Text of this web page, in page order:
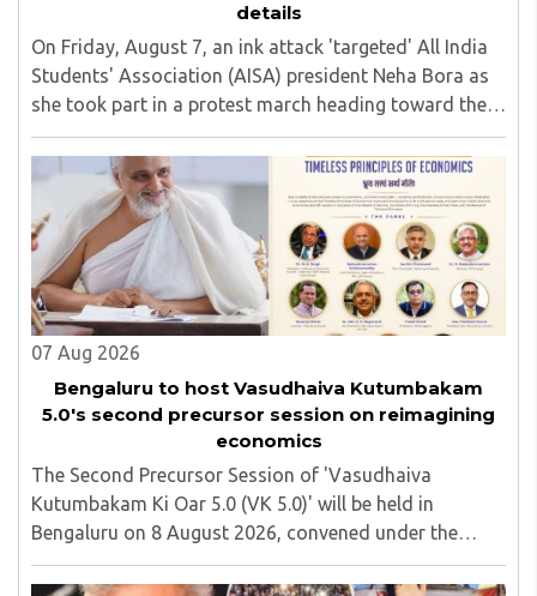
details
On Friday, August 7, an ink attack 'targeted' All India
Students' Association (AISA) president Neha Bora as
she took part in a protest march heading toward the
Jharkhand Assembly in Ranchi. The man responsible
was subsequently detained by police...
07 Aug 2026
Bengaluru to host Vasudhaiva Kutumbakam
5.0's second precursor session on reimagining
economics
The Second Precursor Session of 'Vasudhaiva
Kutumbakam Ki Oar 5.0 (VK 5.0)' will be held in
Bengaluru on 8 August 2026, convened under the
aegis of His Holiness Spiritual Sovereign Jainacharya
Yugbhushansuriji. The focused panel discussion will ..